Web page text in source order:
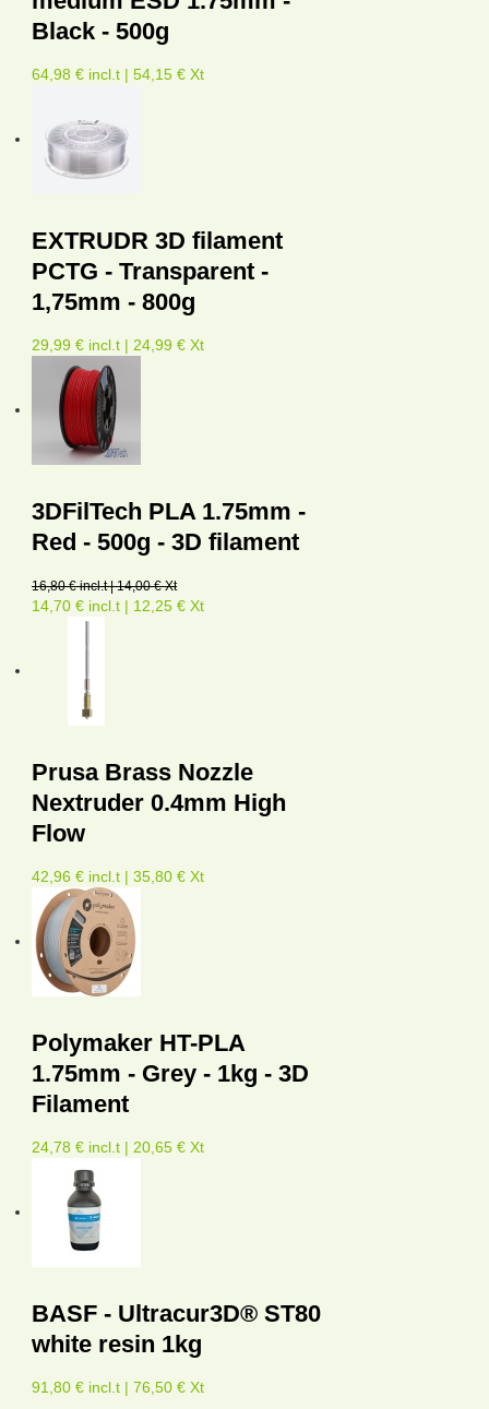
Black - 500g
64,98 € incl.t | 54,15 € Xt
EXTRUDR 3D filament
PCTG - Transparent -
1,75mm - 800g
29,99 € incl.t | 24,99 € Xt
3DFilTech PLA 1.75mm -
Red - 500g - 3D filament
16,80 € incl.t | 14,00 € Xt
14,70 € incl.t | 12,25 € Xt
Prusa Brass Nozzle
Nextruder 0.4mm High
Flow
42,96 € incl.t | 35,80 € Xt
Polymaker HT-PLA
1.75mm - Grey - 1kg - 3D
Filament
24,78 € incl.t | 20,65 € Xt
BASF - Ultracur3D® ST80
white resin 1kg
91,80 € incl.t | 76,50 € Xt